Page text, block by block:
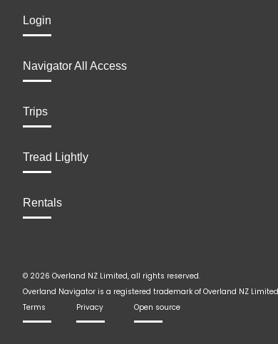
Login
Navigator All Access
Trips
Tread Lightly
Rentals
© 2026 Overland NZ Limited, all rights reserved.
Overland Navigator is a registered trademark of Overland NZ
Terms
Privacy Open source